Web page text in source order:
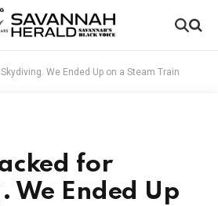
We Ended Up on a Steam Train
for
We Ended Up